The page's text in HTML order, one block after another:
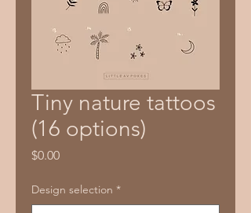
Tiny nature tattoos
(16 options)
$0.00Price
Design selection *